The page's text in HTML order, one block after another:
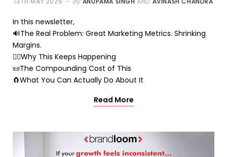
In this newsletter,
🔊The Real Problem: Great Marketing Metrics. Shrinking
Margins.
🤷‍♂️Why This Keeps Happening
📜The Compounding Cost of This
🧲What You Can Actually Do About It
Read More